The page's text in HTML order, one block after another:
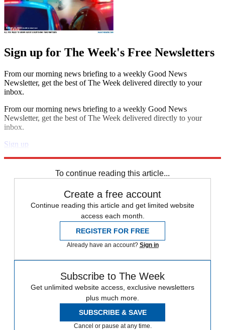
Sign up for The Week's Free Newsletters
From our morning news briefing to a weekly Good News
Newsletter, get the best of The Week delivered directly to your
inbox.
From our morning news briefing to a weekly Good News
Newsletter, get the best of The Week delivered directly to your
inbox.
Sign up
To continue reading this article...
Create a free account
Continue reading this article and get limited website
access each month.
REGISTER FOR FREE
Already have an account? Sign in
Subscribe to The Week
Get unlimited website access, exclusive newsletters
plus much more.
SUBSCRIBE & SAVE
Cancel or pause at any time.